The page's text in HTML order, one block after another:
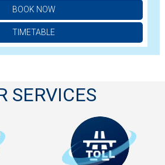
BOOK NOW
TIMETABLE
SERVICES